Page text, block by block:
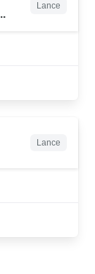
Lance
Lance